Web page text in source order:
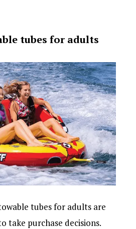
tubes for adults
tubes for adults are
take purchase decisions.